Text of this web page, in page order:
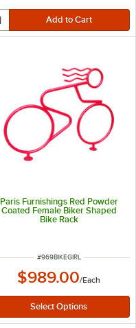
Paris Furnishings Red Powder
Coated Female Biker Shaped
Bike Rack
ITEM NUMBER
#969BIKEGIRL
$989.00/Each